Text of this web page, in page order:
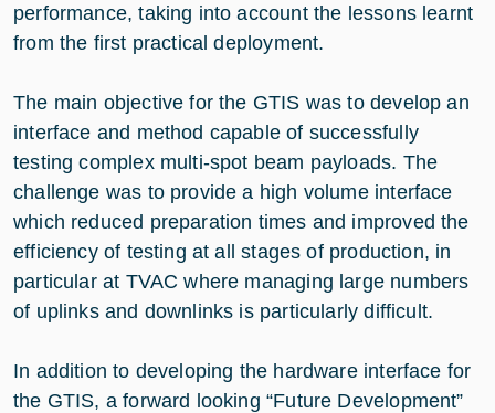
performance, taking into account the lessons learnt
from the first practical deployment.
The main objective for the GTIS was to develop an
interface and method capable of successfully
testing complex multi-spot beam payloads. The
challenge was to provide a high volume interface
which reduced preparation times and improved the
efficiency of testing at all stages of production, in
particular at TVAC where managing large numbers
of uplinks and downlinks is particularly difficult.
In addition to developing the hardware interface for
the GTIS, a forward looking “Future Development”